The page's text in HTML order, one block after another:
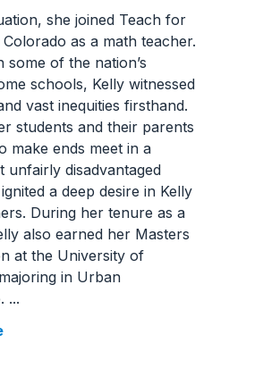
she joined Teach for
as a math teacher.
some of the nation’s
schools, Kelly witnessed
vast inequities firsthand.
students and their parents
make ends meet in a
unfairly disadvantaged
a deep desire in Kelly
During her tenure as a
also earned her Masters
at the University of
in Urban
...